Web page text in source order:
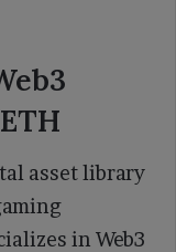
asset library
in Web3